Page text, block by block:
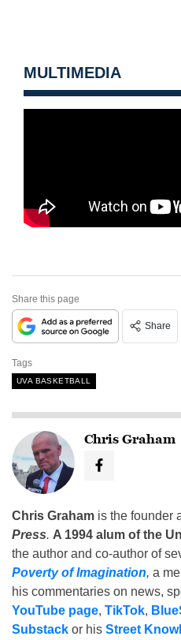
MULTIMEDIA
Share this page
Share
Tags
UVA BASKETBALL
Chris Graham
Chris Graham is the founder
Press. A 1994 alum of the
the author and co-author of
Poverty of Imagination, a
his commentaries on news,
YouTube page, TikTok,
Substack or his Street